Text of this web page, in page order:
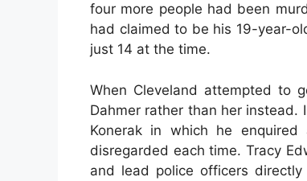
four more people had been
had claimed to be his 19-year-
just 14 at the time.
When Cleveland attempted to
Dahmer rather than her
Konerak in which he
disregarded each time. Tracy
and lead police officers